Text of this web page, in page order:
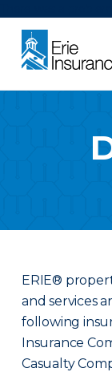
ERIE®
and services
following
Insurance
Casualty